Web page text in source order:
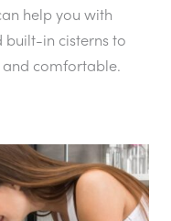
help you with
in cisterns to
comfortable.